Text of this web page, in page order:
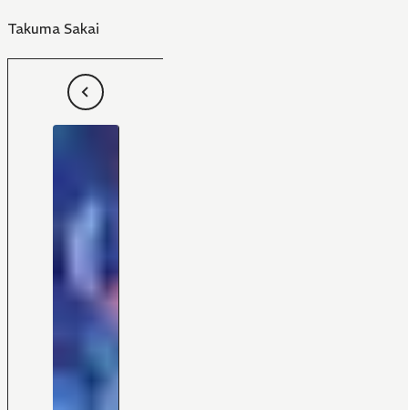
Takuma Sakai